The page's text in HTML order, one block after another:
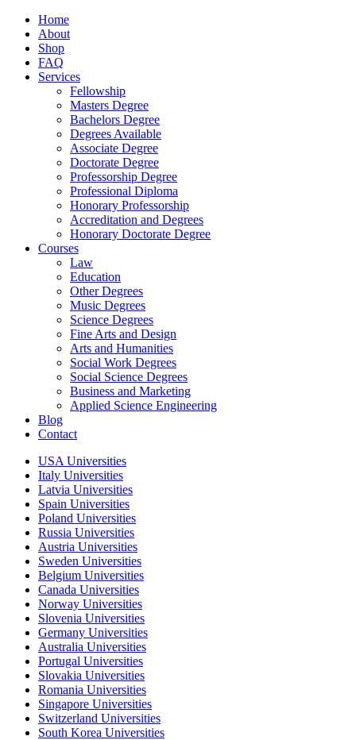
Home
About
Shop
FAQ
Services
Fellowship
Masters Degree
Bachelors Degree
Degrees Available
Associate Degree
Doctorate Degree
Professorship Degree
Professional Diploma
Honorary Professorship
Accreditation and Degrees
Honorary Doctorate Degree
Courses
Law
Education
Other Degrees
Music Degrees
Science Degrees
Fine Arts and Design
Arts and Humanities
Social Work Degrees
Social Science Degrees
Business and Marketing
Applied Science Engineering
Blog
Contact
USA Universities
Italy Universities
Latvia Universities
Spain Universities
Poland Universities
Russia Universities
Austria Universities
Sweden Universities
Belgium Universities
Canada Universities
Norway Universities
Slovenia Universities
Germany Universities
Australia Universities
Portugal Universities
Slovakia Universities
Romania Universities
Singapore Universities
Switzerland Universities
South Korea Universities